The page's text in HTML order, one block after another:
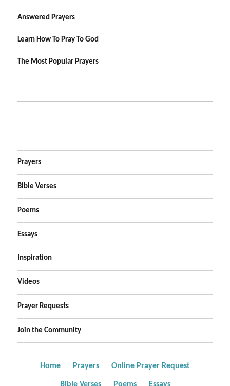
Answered Prayers
Learn How To Pray To God
The Most Popular Prayers
Prayers
Bible Verses
Poems
Essays
Inspiration
Videos
Prayer Requests
Join the Community
Home Prayers Online Prayer Request